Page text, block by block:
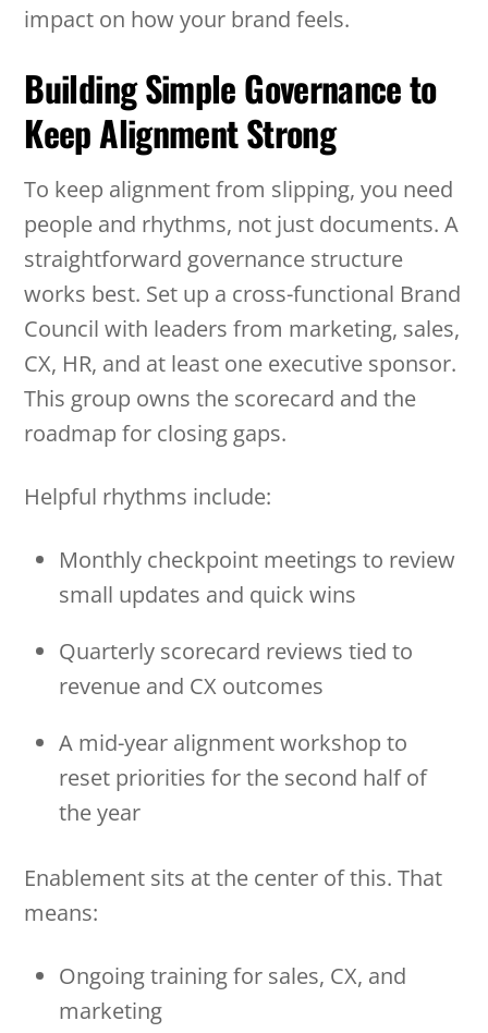
impact on how your brand feels.
Building Simple Governance to
Keep Alignment Strong
To keep alignment from slipping, you need
people and rhythms, not just documents. A
straightforward governance structure
works best. Set up a cross-functional Brand
Council with leaders from marketing, sales,
CX, HR, and at least one executive sponsor.
This group owns the scorecard and the
roadmap for closing gaps.
Helpful rhythms include:
Monthly checkpoint meetings to review
small updates and quick wins
Quarterly scorecard reviews tied to
revenue and CX outcomes
A mid-year alignment workshop to
reset priorities for the second half of
the year
Enablement sits at the center of this. That
means:
Ongoing training for sales, CX, and
marketing